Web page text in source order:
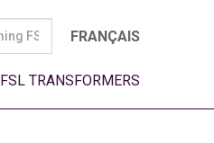
FRANÇAIS
FSL TRANSFORMERS